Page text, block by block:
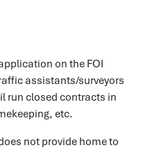
on the FOI
assistants/surveyors
run closed contracts in
etc.
not provide home to